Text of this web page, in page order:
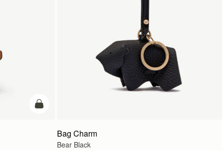
add to bag
Bag Charm
Bear Black